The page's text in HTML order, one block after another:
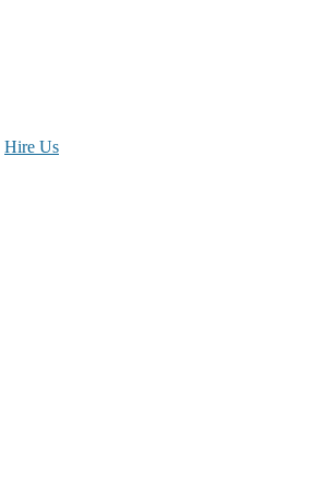
Hire Us